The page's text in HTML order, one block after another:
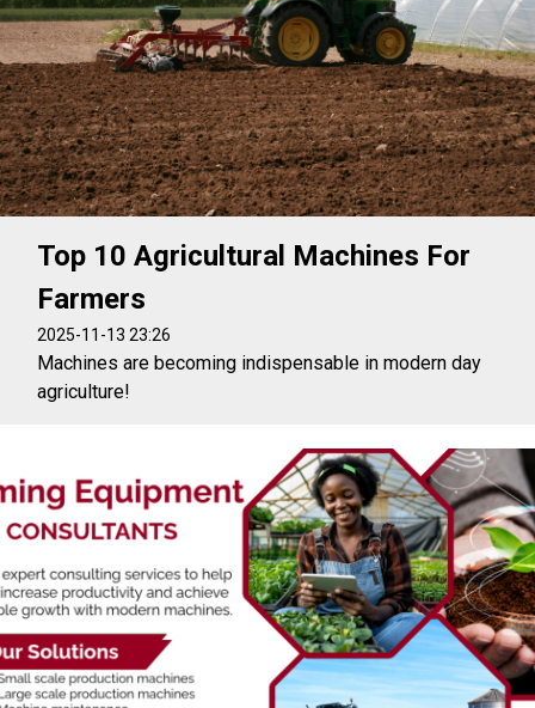
Top 10 Agricultural Machines For
Farmers
2025-11-13 23:26
Machines are becoming indispensable in modern day
agriculture!